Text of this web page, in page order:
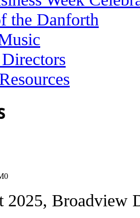
the Danforth
2025, Broadview